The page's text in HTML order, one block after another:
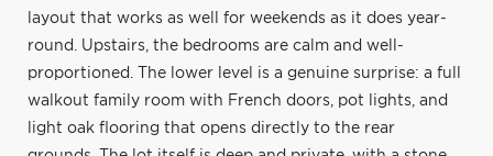
layout that works as well for weekends as it does year-
round. Upstairs, the bedrooms are calm and well-
proportioned. The lower level is a genuine surprise: a full
walkout family room with French doors, pot lights, and
light oak flooring that opens directly to the rear